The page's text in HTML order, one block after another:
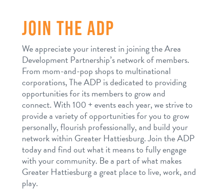
JOIN THE ADP
We appreciate your interest in joining the Area
Development Partnership’s network of members.
From mom-and-pop shops to multinational
corporations, The ADP is dedicated to providing
opportunities for its members to grow and
connect. With 100 + events each year, we strive to
provide a variety of opportunities for you to grow
personally, flourish professionally, and build your
network within Greater Hattiesburg. Join the ADP
today and find out what it means to fully engage
with your community. Be a part of what makes
Greater Hattiesburg a great place to live, work, and
play.